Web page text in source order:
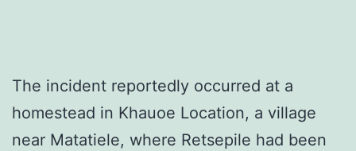
The incident reportedly occurred at a
homestead in Khauoe Location, a village
near Matatiele, where Retsepile had been